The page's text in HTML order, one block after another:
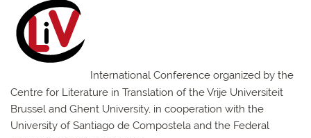
International Conference organized by the
Centre for Literature in Translation of the Vrije Universiteit
Brussel and Ghent University, in cooperation with the
University of Santiago de Compostela and the Federal